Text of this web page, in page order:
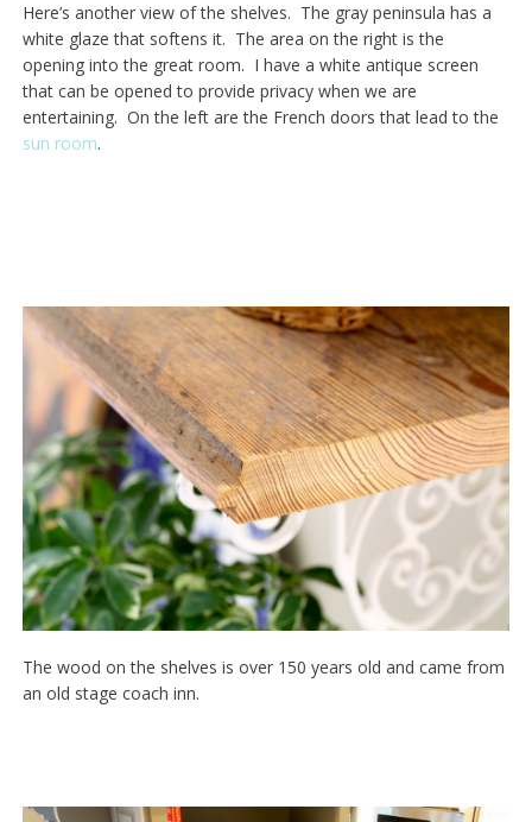
Here’s another view of the shelves. The gray peninsula has a
white glaze that softens it. The area on the right is the
opening into the great room. I have a white antique screen
that can be opened to provide privacy when we are
entertaining. On the left are the French doors that lead to the
sun room.
The wood on the shelves is over 150 years old and came from
an old stage coach inn.